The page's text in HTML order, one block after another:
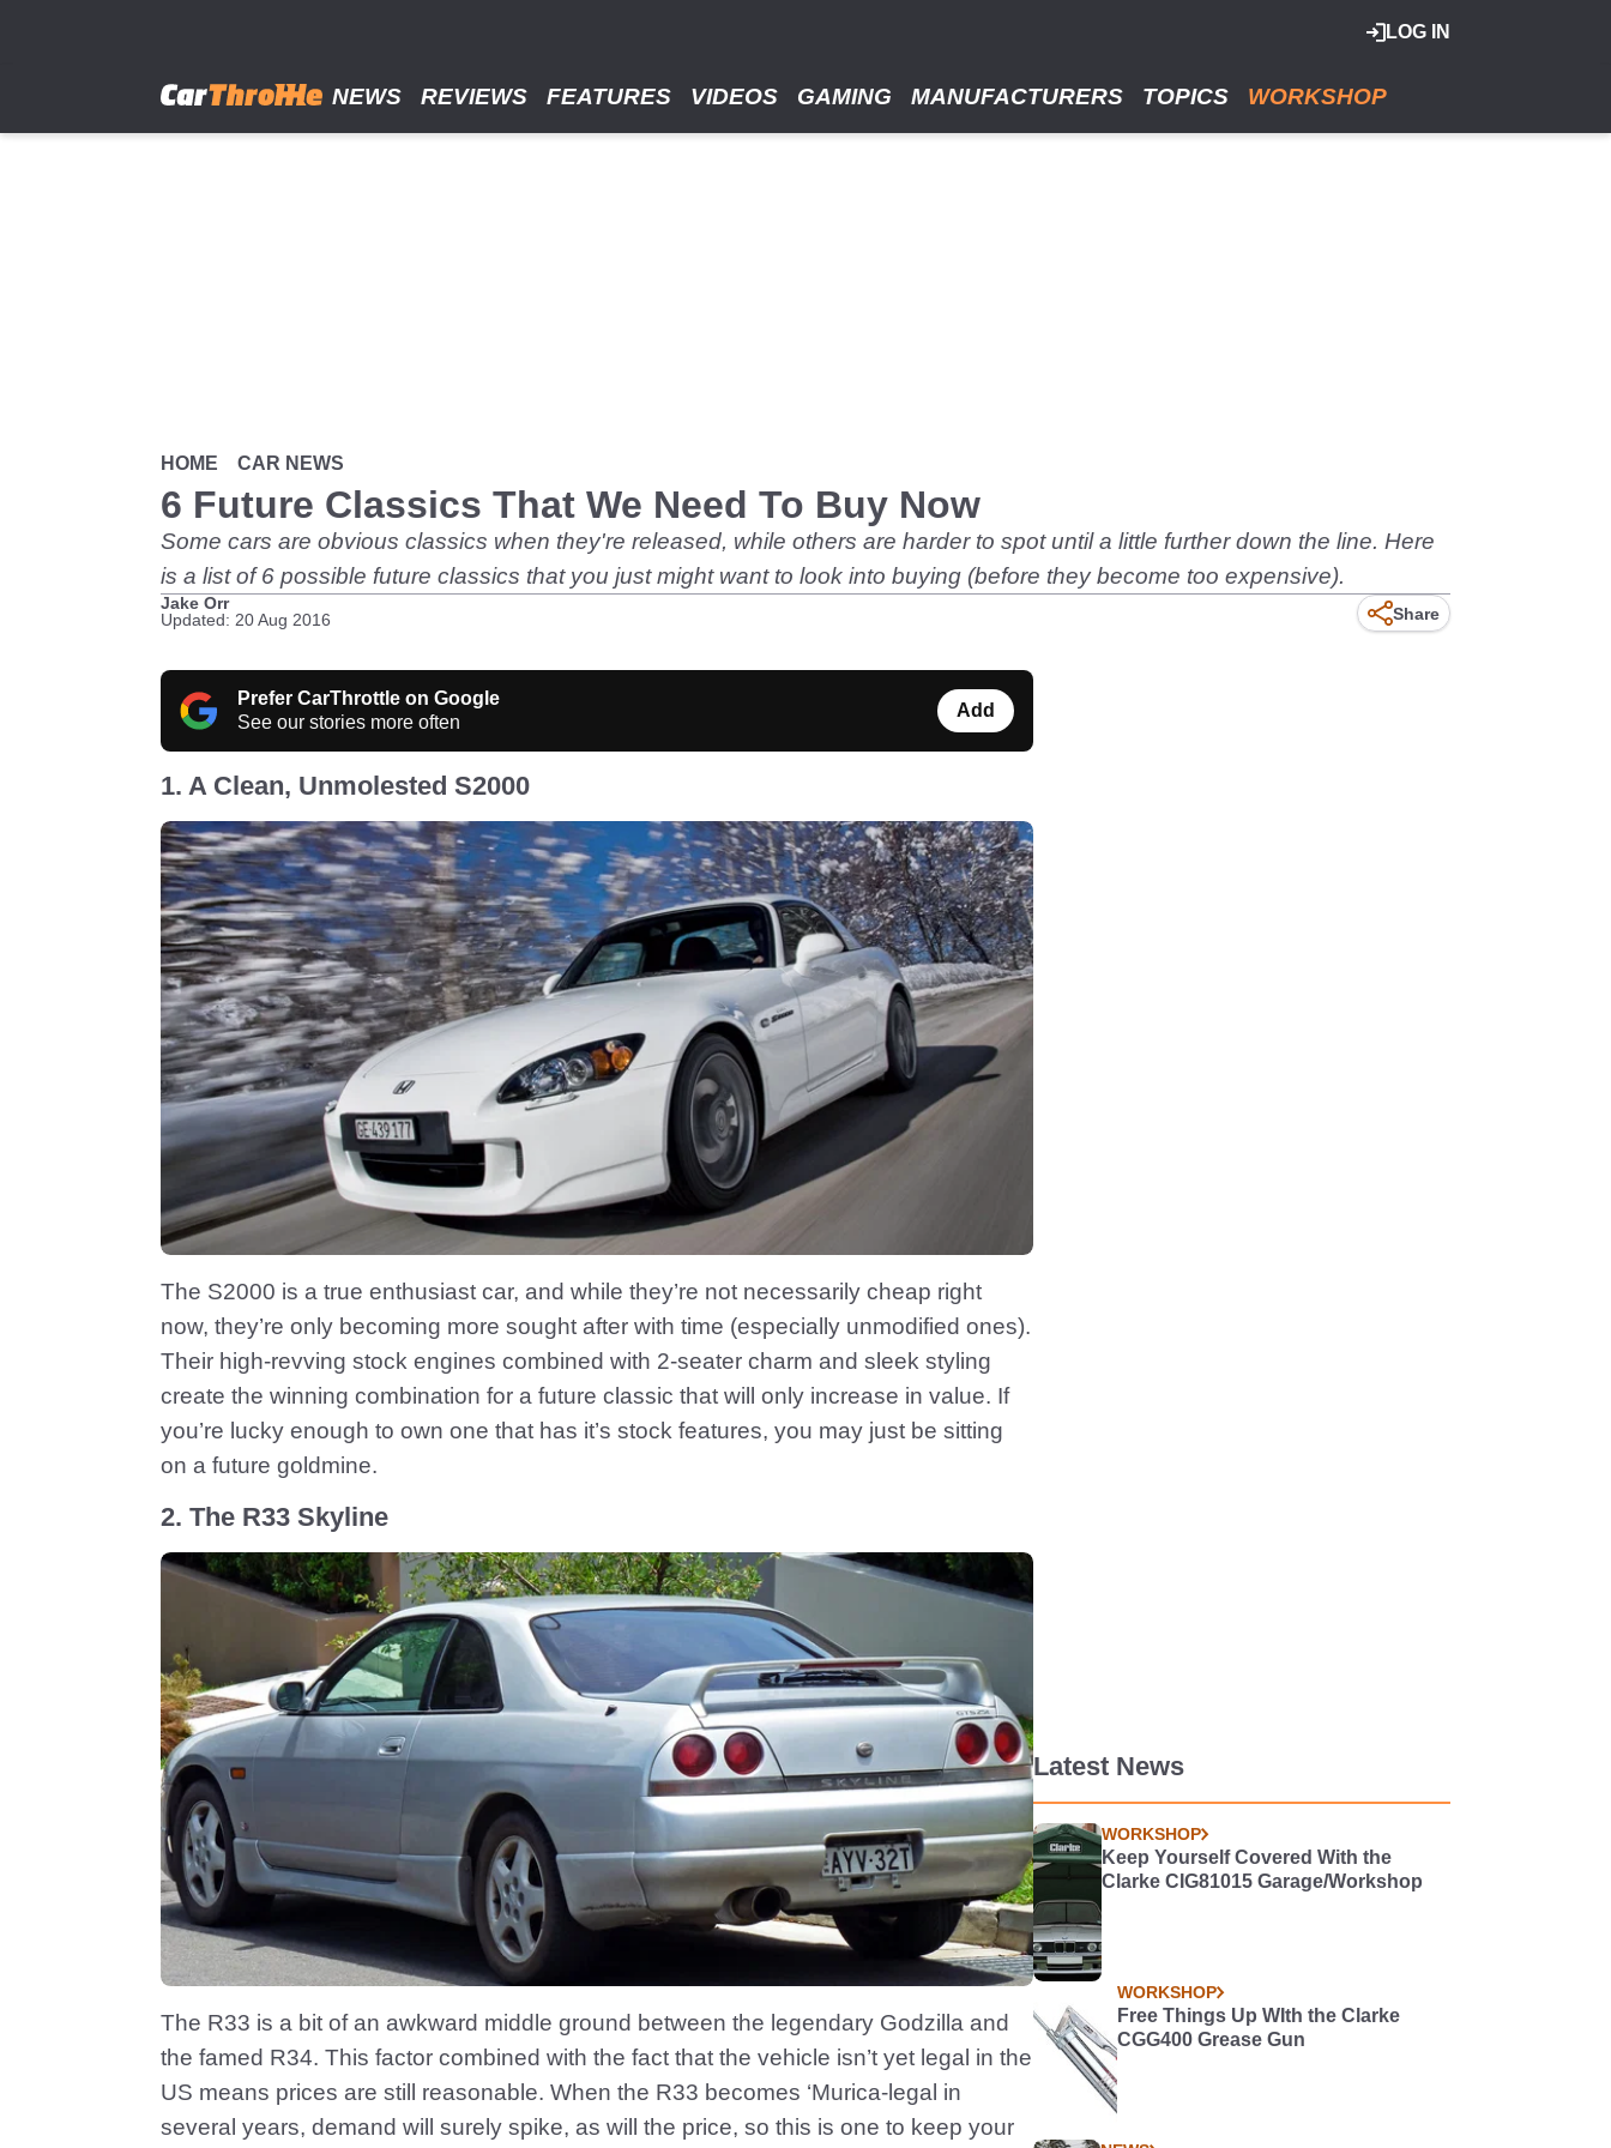
LOG IN
NEWS REVIEWS FEATURES VIDEOS GAMING MANUFACTURERS TOPICS WORKSHOP
HOME CAR NEWS
6 Future Classics That We Need To Buy Now
Some cars are obvious classics when they're released, while others are harder to spot until a little further down the line. Here
is a list of 6 possible future classics that you just might want to look into buying (before they become too expensive).
Jake Orr
Updated: 20 Aug 2016
Share
Prefer CarThrottle on Google
See our stories more often
Add
1. A Clean, Unmolested S2000
The S2000 is a true enthusiast car, and while they’re not necessarily cheap right
now, they’re only becoming more sought after with time (especially unmodified ones).
Their high-revving stock engines combined with 2-seater charm and sleek styling
create the winning combination for a future classic that will only increase in value. If
you’re lucky enough to own one that has it’s stock features, you may just be sitting
on a future goldmine.
2. The R33 Skyline
The R33 is a bit of an awkward middle ground between the legendary Godzilla and
the famed R34. This factor combined with the fact that the vehicle isn’t yet legal in the
US means prices are still reasonable. When the R33 becomes ‘Murica-legal in
several years, demand will surely spike, as will the price, so this is one to keep your
Latest News
WORKSHOP
Keep Yourself Covered With the
Clarke CIG81015 Garage/Workshop
WORKSHOP
Free Things Up WIth the Clarke
CGG400 Grease Gun